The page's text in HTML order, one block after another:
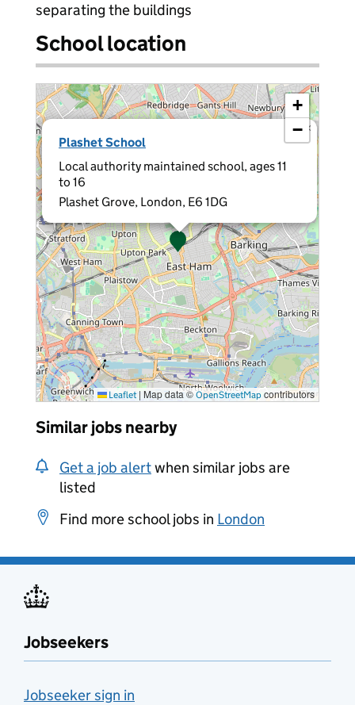
separating the buildings
School location
Plashet School
Local authority maintained school, ages 11
to 16
Plashet Grove, London, E6 1DG
×
+
−
Leaflet |Map data ©OpenStreetMap contributors
Similar jobs nearby
Get a job alertwhen similar jobs are
listed
Find more school jobs in London
Jobseekers
Jobseeker sign in